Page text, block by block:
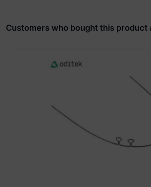
handle
Customers who bought this product